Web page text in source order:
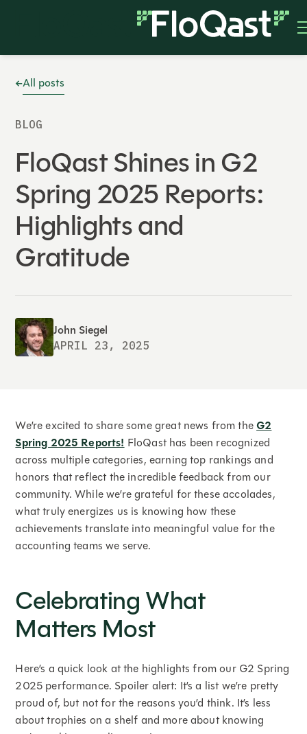
All posts
BLOG
FloQast Shines in G2
Spring 2025 Reports:
Highlights and
Gratitude
John Siegel
APRIL 23, 2025
We’re excited to share some great news from theG2
Spring 2025 Reports! FloQast has been recognized
across multiple categories, earning top rankings and
honors that reflect the incredible feedback from our
community. While we’re grateful for these accolades,
what truly energizes us is knowing how these
achievements translate into meaningful value for the
accounting teams we serve.
Celebrating What
Matters Most
Here’s a quick look at the highlights from our G2 Spring
2025 performance. Spoiler alert: It’s a list we’re pretty
proud of, but not for the reasons you’d think. It’s less
about trophies on a shelf and more about knowing